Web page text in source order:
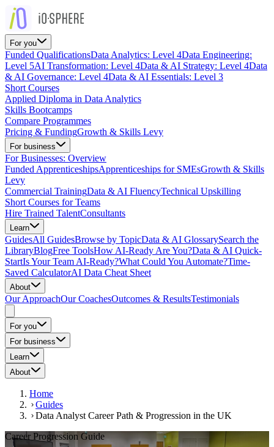
For you
Funded QualificationsData Analytics: Level 4Data Engineering:
Level 5AI Transformation: Level 4Data & AI Strategy: Level 4Data
& AI Governance: Level 4Data & AI Essentials: Level 3
Short Courses
Applied Diploma in Data Analytics
Skills Bootcamps
Compare Programmes
Pricing & FundingGrowth & Skills Levy
For business
For Businesses: Overview
Funded ApprenticeshipsApprenticeships for SMEsGrowth & Skills
Levy
Commercial TrainingData & AI FluencyTechnical Upskilling
Short Courses for Teams
Hire Trained TalentConsultants
Learn
GuidesAll GuidesBrowse by TopicData & AI GlossarySearch the
LibraryBlogFree ToolsHow AI-Ready Are You?Data & AI Quick-
StartIs Your Team AI-Ready?What Could You Automate?Time-
Saved CalculatorAI Data Cheat Sheet
About
Our ApproachOur CoachesOutcomes & ResultsTestimonials
For you
For business
Learn
About
Home
Guides
Data Analyst Career Path & Progression in the UK
Career Progression Guide